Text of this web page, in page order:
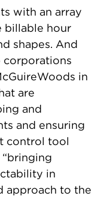
with an array
billable hour
shapes. And
corporations
in
are
and
and ensuring
control tool
in
approach to the